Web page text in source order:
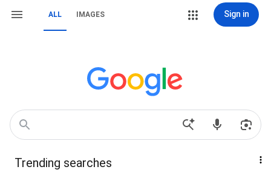
ALL IMAGES Sign in
Trending searches